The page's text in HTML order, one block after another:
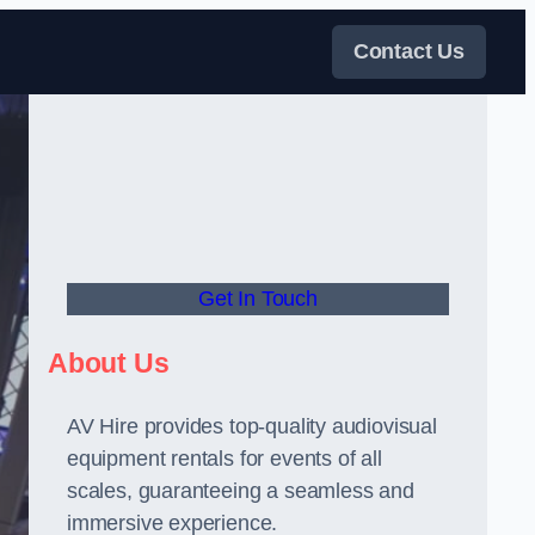
Contact Us
Get In Touch
About Us
AV Hire provides top-quality audiovisual
equipment rentals for events of all
scales, guaranteeing a seamless and
immersive experience.